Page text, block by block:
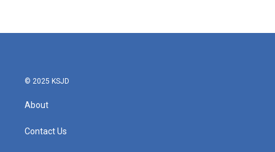
© 2025 KSJD
About
Contact Us